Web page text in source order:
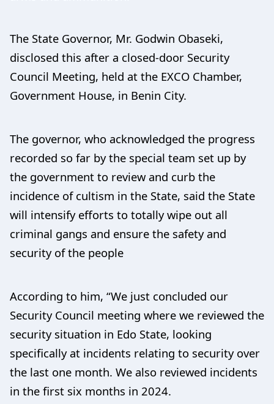
The State Governor, Mr. Godwin Obaseki,
disclosed this after a closed-door Security
Council Meeting, held at the EXCO Chamber,
Government House, in Benin City.
The governor, who acknowledged the progress
recorded so far by the special team set up by
the government to review and curb the
incidence of cultism in the State, said the State
will intensify efforts to totally wipe out all
criminal gangs and ensure the safety and
security of the people
According to him, “We just concluded our
Security Council meeting where we reviewed the
security situation in Edo State, looking
specifically at incidents relating to security over
the last one month. We also reviewed incidents
in the first six months in 2024.